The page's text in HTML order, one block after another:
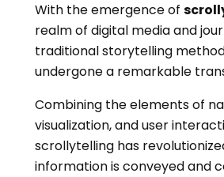
With the emergence of
realm of digital media and
traditional storytelling
undergone a remarkable
Combining the elements of
visualization, and user
scrollytelling has
information is conveyed and